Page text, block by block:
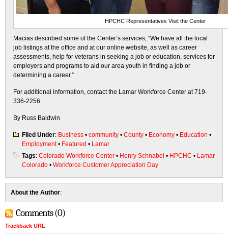
HPCHC Representatives Visit the Center
Macias described some of the Center’s services, “We have all the local
job listings at the office and at our online website, as well as career
assessments, help for veterans in seeking a job or education, services for
employers and programs to aid our area youth in finding a job or
determining a career.”
For additional information, contact the Lamar Workforce Center at 719-
336-2256.
By Russ Baldwin
Filed Under: Business • community • County • Economy • Education •
Employment• Featured • Lamar
Tags: Colorado Workforce Center • Henry Schnabel • HPCHC • Lamar
Colorado • Workforce Customer Appreciation Day
About the Author:
Comments (0)
Trackback URL